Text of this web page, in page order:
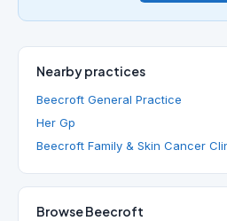
Nearby practices
Beecroft General Practice
Her Gp
Beecroft Family & Skin Cancer
Browse Beecroft